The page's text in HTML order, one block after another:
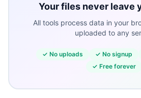
Your files never leave
All tools process data in your
uploaded to any
✓ No uploads ✓ No signup
✓ Free forever